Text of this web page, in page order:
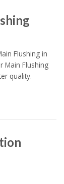
Flushing in
Main Flushing
quality.